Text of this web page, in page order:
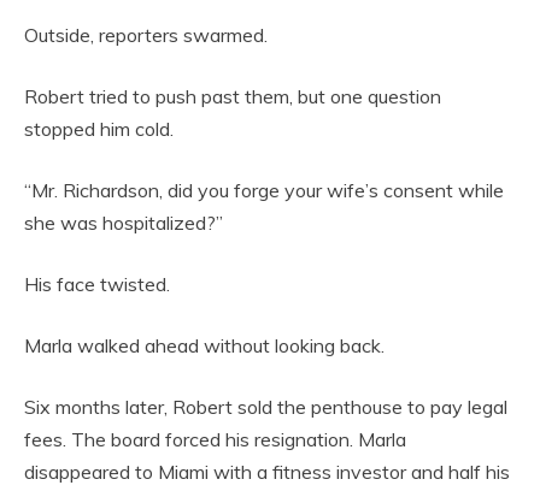
Outside, reporters swarmed.
Robert tried to push past them, but one question
stopped him cold.
“Mr. Richardson, did you forge your wife’s consent while
she was hospitalized?”
His face twisted.
Marla walked ahead without looking back.
Six months later, Robert sold the penthouse to pay legal
fees. The board forced his resignation. Marla
disappeared to Miami with a fitness investor and half his